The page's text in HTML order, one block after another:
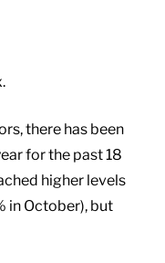
there has been
for the past 18
higher levels
in October), but